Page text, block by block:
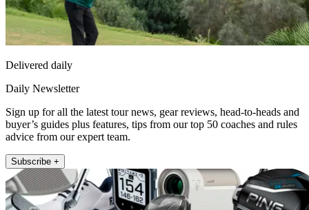
Delivered daily
Daily Newsletter
Sign up for all the latest tour news, gear reviews, head-to-heads and
buyer’s guides plus features, tips from our top 50 coaches and rules
advice from our expert team.
Subscribe +